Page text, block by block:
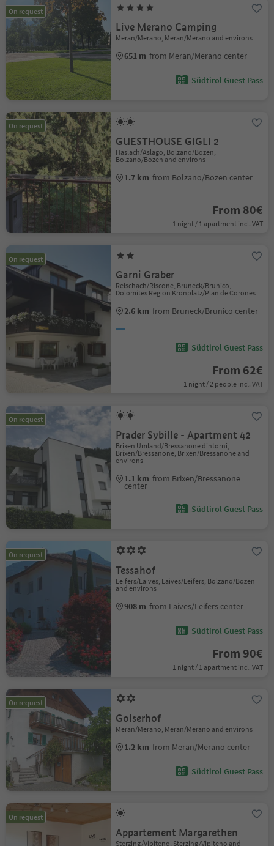
On request
Live Merano Camping
Meran/Merano, Meran/Merano and environs
651 m from Meran/Merano center
Südtirol Guest Pass
On request
GUESTHOUSE GIGLI 2
Haslach/Aslago, Bolzano/Bozen,
Bolzano/Bozen and environs
1.7 km from Bolzano/Bozen center
From 80€
1 night / 1 apartment incl. VAT
On request
Garni Graber
Reischach/Riscone, Bruneck/Brunico,
Dolomites Region Kronplatz/Plan de Corones
2.6 km from Bruneck/Brunico center
Südtirol Guest Pass
From 62€
1 night / 2 people incl. VAT
On request
Prader Sybille - Apartment 42
Brixen Umland/Bressanone dintorni,
Brixen/Bressanone, Brixen/Bressanone and
environs
1.1 km from Brixen/Bressanone
center
Südtirol Guest Pass
On request
Tessahof
Leifers/Laives, Laives/Leifers, Bolzano/Bozen
and environs
908 m from Laives/Leifers center
Südtirol Guest Pass
From 90€
1 night / 1 apartment incl. VAT
On request
Golserhof
Meran/Merano, Meran/Merano and environs
1.2 km from Meran/Merano center
Südtirol Guest Pass
On request
Appartement Margarethen
Sterzing/Vipiteno, Sterzing/Vipiteno and